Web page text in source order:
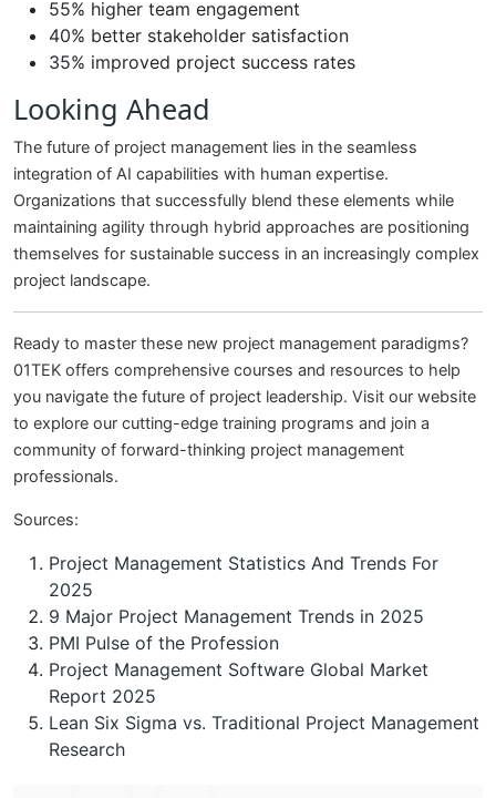
55% higher team engagement
40% better stakeholder satisfaction
35% improved project success rates
Looking Ahead
The future of project management lies in the seamless
integration of AI capabilities with human expertise.
Organizations that successfully blend these elements while
maintaining agility through hybrid approaches are positioning
themselves for sustainable success in an increasingly complex
project landscape.
Ready to master these new project management paradigms?
01TEK offers comprehensive courses and resources to help
you navigate the future of project leadership. Visit our website
to explore our cutting-edge training programs and join a
community of forward-thinking project management
professionals.
Sources:
Project Management Statistics And Trends For
2025
9 Major Project Management Trends in 2025
PMI Pulse of the Profession
Project Management Software Global Market
Report 2025
Lean Six Sigma vs. Traditional Project Management
Research